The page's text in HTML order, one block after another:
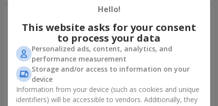
Hello!
This website asks for your consent
to process your data
Personalized ads, content, analytics, and
performance measurement
Storage and/or access to information on your
device
Information from your device (such as cookies and unique
identifiers) will be accessible to vendors. Additionally, they